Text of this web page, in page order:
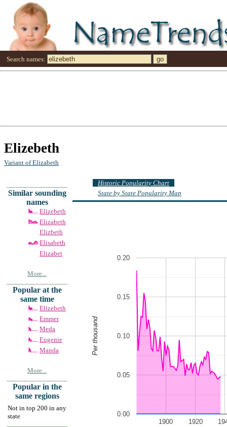
Search names:
Elizebeth
Variant of Elizabeth
Similar sounding
names
Elizebeth
Elizabeth
Elizbeth
Elisabeth
Elizabet
More...
Popular at the
same time
Elizebeth
Emmer
Meda
Eugenie
Manda
More...
Popular in the
same regions
Not in top 200 in any
state
Historic Popularity Chart
State by State Popularity Map
1900 1920
0.00
0.05
0.10
0.15
0.20
Per thousand